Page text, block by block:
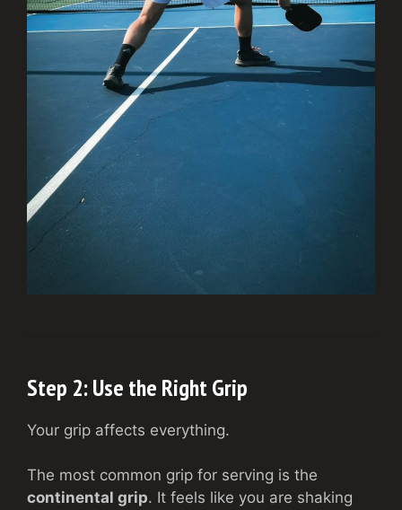
Step 2: Use the Right Grip
Your grip affects everything.
The most common grip for serving is the
continental grip. It feels like you are shaking